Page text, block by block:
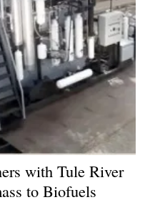
Hybridwith Tule River
to Biofuels